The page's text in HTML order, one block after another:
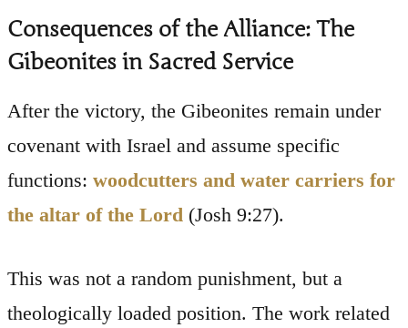
Consequences of the Alliance: The
Gibeonites in Sacred Service
After the victory, the Gibeonites remain under
covenant with Israel and assume specific
functions: woodcutters and water carriers for
the altar of the Lord (Josh 9:27).
This was not a random punishment, but a
theologically loaded position. The work related